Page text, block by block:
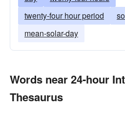
twenty-four hour period
mean-solar-day
Words near 24-hour
Thesaurus